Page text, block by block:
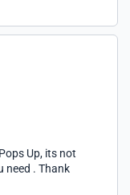
Up, its not
need . Thank